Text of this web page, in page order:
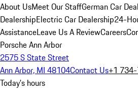
About UsMeet Our StaffGerman Car
DealershipElectric Car Dealership24-
AssistanceLeave Us A ReviewCareers
Porsche Ann Arbor
2575 S State Street
Ann Arbor, MI 48104Contact Us+1
Today's hours